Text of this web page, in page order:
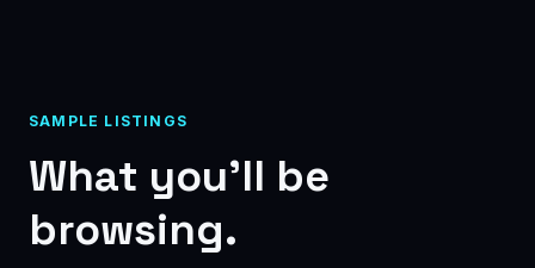
SAMPLE LISTINGS
What you’ll be
browsing.